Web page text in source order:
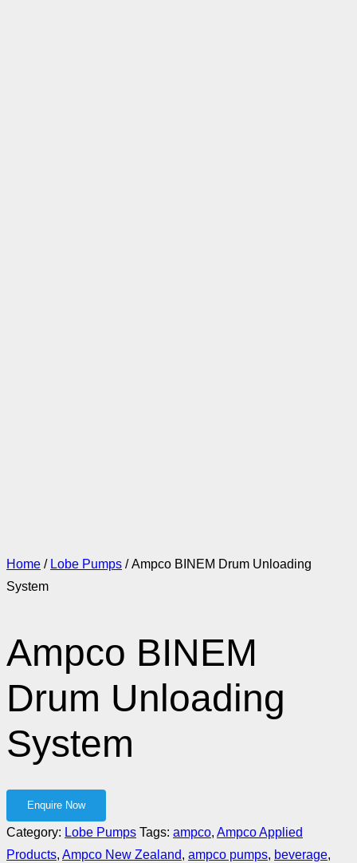
Home / Lobe Pumps / Ampco BINEM Drum Unloading
System
Ampco BINEM
Drum Unloading
System
Category: Lobe Pumps Tags: ampco, Ampco Applied
Products, Ampco New Zealand, ampco pumps, beverage,